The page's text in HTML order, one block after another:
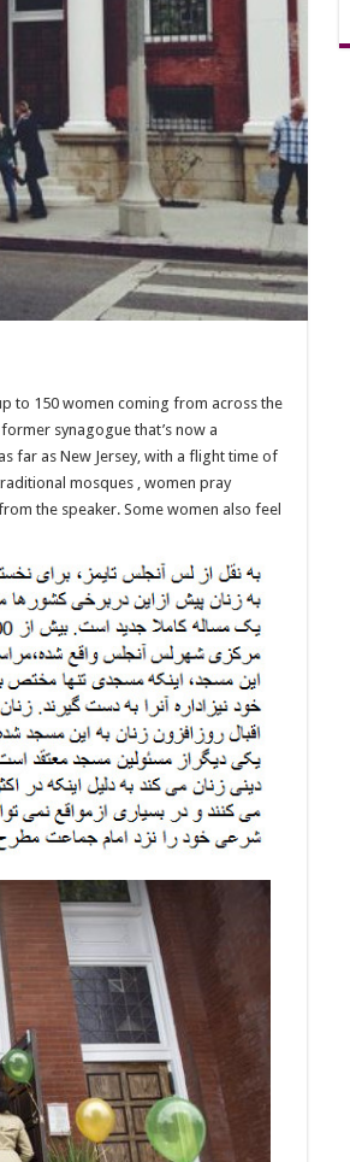
to 150 women coming from across the
synagogue that’s now a
far as New Jersey, with a flight time of
mosques , women pray
the speaker. Some women also feel